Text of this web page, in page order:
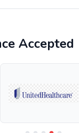
Accepted